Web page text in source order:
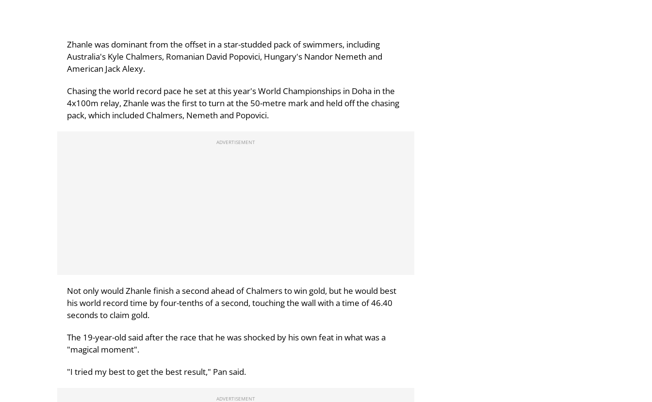
Zhanle was dominant from the offset in a star-studded pack of swimmers, including
Australia's Kyle Chalmers, Romanian David Popovici, Hungary's Nandor Nemeth and
American Jack Alexy.
Chasing the world record pace he set at this year's World Championships in Doha in the
4x100m relay, Zhanle was the first to turn at the 50-metre mark and held off the chasing
pack, which included Chalmers, Nemeth and Popovici.
Not only would Zhanle finish a second ahead of Chalmers to win gold, but he would best
his world record time by four-tenths of a second, touching the wall with a time of 46.40
seconds to claim gold.
The 19-year-old said after the race that he was shocked by his own feat in what was a
"magical moment".
"I tried my best to get the best result," Pan said.